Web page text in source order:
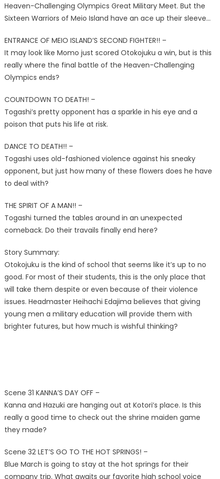
Heaven-Challenging Olympics Great Military Meet. But the
Sixteen Warriors of Meio Island have an ace up their sleeve…
ENTRANCE OF MEIO ISLAND’S SECOND FIGHTER!! –
It may look like Momo just scored Otokojuku a win, but is this
really where the final battle of the Heaven-Challenging
Olympics ends?
COUNTDOWN TO DEATH! –
Togashi’s pretty opponent has a sparkle in his eye and a
poison that puts his life at risk.
DANCE TO DEATH!! –
Togashi uses old-fashioned violence against his sneaky
opponent, but just how many of these flowers does he have
to deal with?
THE SPIRIT OF A MAN!! –
Togashi turned the tables around in an unexpected
comeback. Do their travails finally end here?
Story Summary:
Otokojuku is the kind of school that seems like it’s up to no
good. For most of their students, this is the only place that
will take them despite or even because of their violence
issues. Headmaster Heihachi Edajima believes that giving
young men a military education will provide them with
brighter futures, but how much is wishful thinking?
Scene 31 KANNA’S DAY OFF –
Kanna and Hazuki are hanging out at Kotori’s place. Is this
really a good time to check out the shrine maiden game
they made?
Scene 32 LET’S GO TO THE HOT SPRINGS! –
Blue March is going to stay at the hot springs for their
company trip. What awaits our favorite high school voice